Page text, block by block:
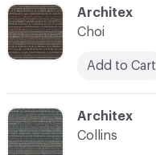
C-000012
Architex
Collins
C-000011
Architex
Choi
Add to Cart